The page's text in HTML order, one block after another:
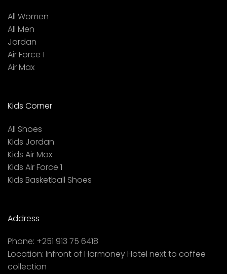
All Women
All Men
Jordan
Air Force 1
Air Max
Kids Corner
All Shoes
Kids Jordan
Kids Air Max
Kids Air Force 1
Kids Basketball Shoes
Address
Phone: +251 913 75 6418
Location: Infront of Harmoney Hotel next to coffee
collection